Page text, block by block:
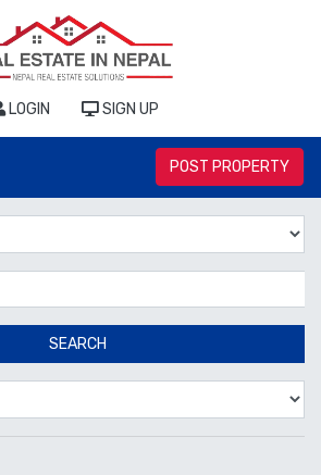
LOGIN SIGN UP
POST PROPERTY
SEARCH